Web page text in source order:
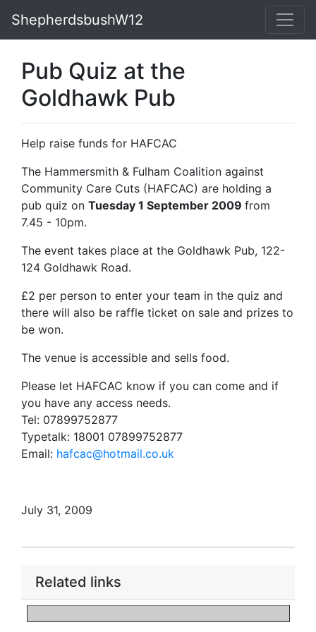
ShepherdsbushW12
Pub Quiz at the
Goldhawk Pub
Help raise funds for HAFCAC
The Hammersmith & Fulham Coalition against
Community Care Cuts (HAFCAC) are holding a
pub quiz on Tuesday 1 September 2009 from
7.45 - 10pm.
The event takes place at the Goldhawk Pub, 122-
124 Goldhawk Road.
£2 per person to enter your team in the quiz and
there will also be raffle ticket on sale and prizes to
be won.
The venue is accessible and sells food.
Please let HAFCAC know if you can come and if
you have any access needs.
Tel: 07899752877
Typetalk: 18001 07899752877
Email: hafcac@hotmail.co.uk
July 31, 2009
Related links